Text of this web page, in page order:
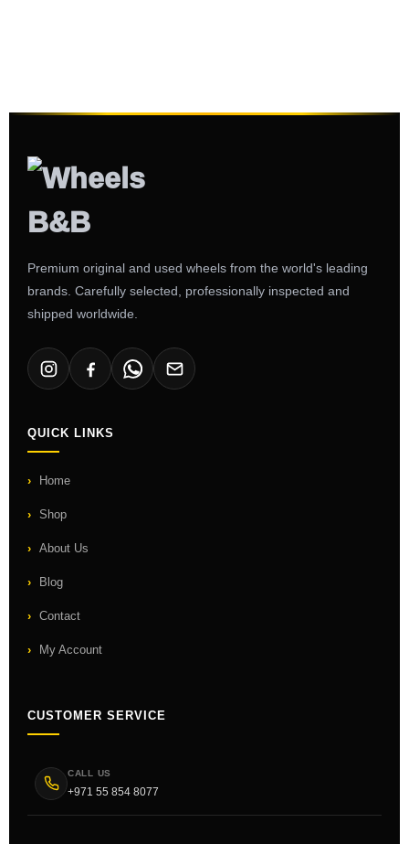
Premium original and used wheels from the world's leading
brands. Carefully selected, professionally inspected and
shipped worldwide.
QUICK LINKS
Home
Shop
About Us
Blog
Contact
My Account
CUSTOMER SERVICE
CALL US
+971 55 854 8077